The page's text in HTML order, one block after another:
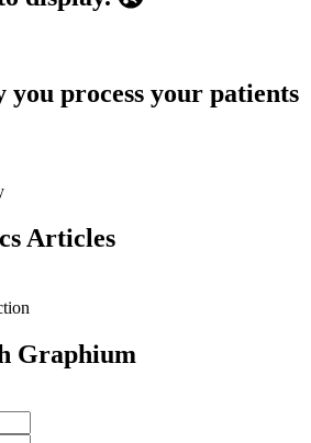
you process your patients
Articles
Graphium